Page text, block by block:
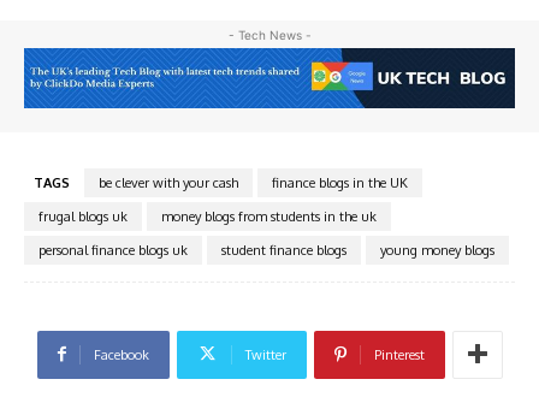
- Tech News -
TAGS be clever with your cash
finance blogs in the UK
frugal blogs uk
money blogs from students in the uk
personal finance blogs uk
student finance blogs young money blogs
Facebook Twitter Pinterest